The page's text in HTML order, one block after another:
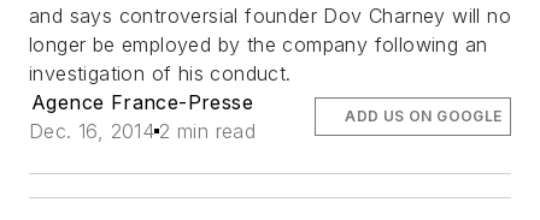
and says controversial founder Dov Charney will no
longer be employed by the company following an
investigation of his conduct.
Agence France-Presse
Dec. 16, 2014 2 min read
ADD US ON GOOGLE